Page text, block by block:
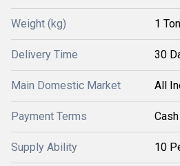
Weight (kg) 1
Delivery Time 30
Main Domestic Market All
Payment Terms
Supply Ability 10